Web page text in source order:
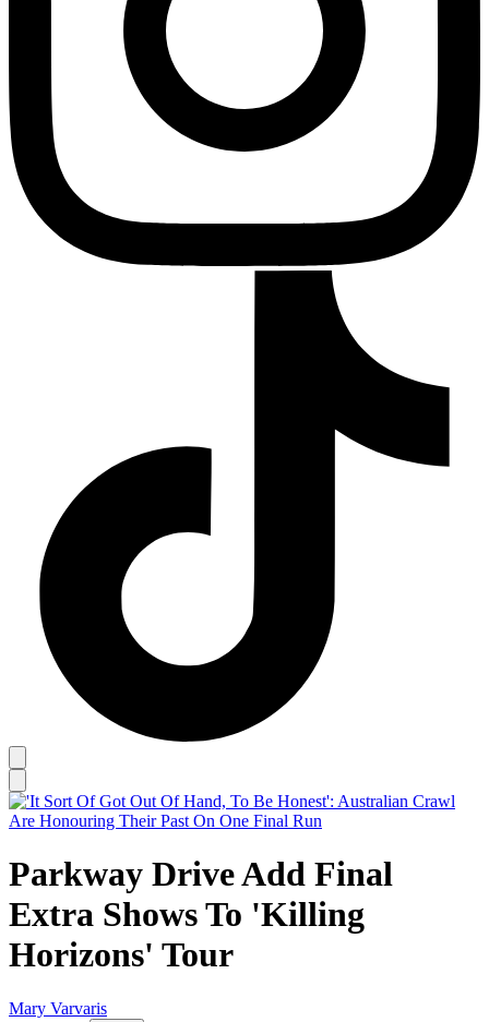
Parkway Drive Add Final
Extra Shows To 'Killing
Horizons' Tour
Mary Varvaris